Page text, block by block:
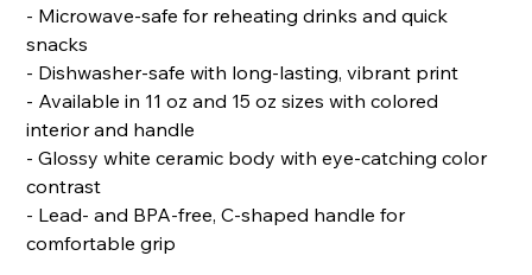
- Microwave-safe for reheating drinks and quick
snacks
- Dishwasher-safe with long-lasting, vibrant print
- Available in 11 oz and 15 oz sizes with colored
interior and handle
- Glossy white ceramic body with eye-catching color
contrast
- Lead- and BPA-free, C-shaped handle for
comfortable grip